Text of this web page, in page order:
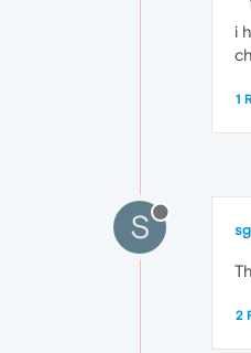
i
1
S
2